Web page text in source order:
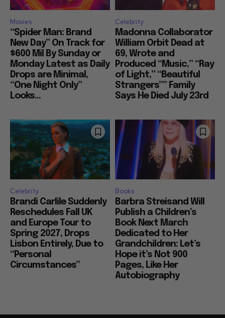
Movies
“Spider Man: Brand
New Day” On Track for
$600 Mil By Sunday or
Monday Latest as Daily
Drops are Minimal,
“One Night Only”
Looks...
Celebrity
Madonna Collaborator
William Orbit Dead at
69, Wrote and
Produced “Music,” “Ray
of Light,” “Beautiful
Strangers”” Family
Says He Died July 23rd
Celebrity
Brandi Carlile Suddenly
Reschedules Fall UK
and Europe Tour to
Spring 2027, Drops
Lisbon Entirely, Due to
“Personal
Circumstances”
Books
Barbra Streisand Will
Publish a Children’s
Book Next March
Dedicated to Her
Grandchildren: Let’s
Hope it’s Not 900
Pages, Like Her
Autobiography